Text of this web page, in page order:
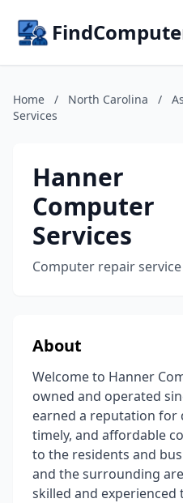
Home / North Carolina /
Services
Hanner
Computer
Services
Computer repair service
About
Welcome to Hanner
owned and operated
earned a reputation for
timely, and affordable
to the residents and
and the surrounding
skilled and experienced